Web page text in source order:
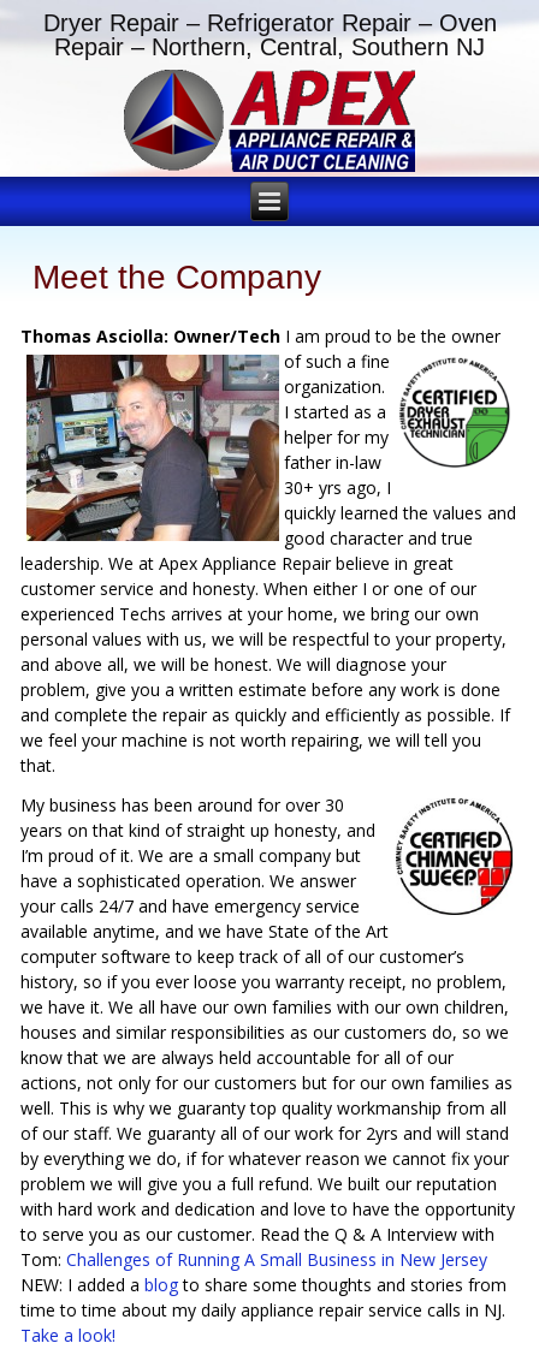
Dryer Repair – Refrigerator Repair – Oven
Repair – Northern, Central, Southern NJ
Meet the Company
Thomas Asciolla: Owner/Tech I am proud to be the owner
of such a fine
organization.
I started as a
helper for my
father in-law
30+ yrs ago, I
quickly learned the values and
good character and true
leadership. We at Apex Appliance Repair believe in great
customer service and honesty. When either I or one of our
experienced Techs arrives at your home, we bring our own
personal values with us, we will be respectful to your property,
and above all, we will be honest. We will diagnose your
problem, give you a written estimate before any work is done
and complete the repair as quickly and efficiently as possible. If
we feel your machine is not worth repairing, we will tell you
that.
My business has been around for over 30
years on that kind of straight up honesty, and
I’m proud of it. We are a small company but
have a sophisticated operation. We answer
your calls 24/7 and have emergency service
available anytime, and we have State of the Art
computer software to keep track of all of our customer’s
history, so if you ever loose you warranty receipt, no problem,
we have it. We all have our own families with our own children,
houses and similar responsibilities as our customers do, so we
know that we are always held accountable for all of our
actions, not only for our customers but for our own families as
well. This is why we guaranty top quality workmanship from all
of our staff. We guaranty all of our work for 2yrs and will stand
by everything we do, if for whatever reason we cannot fix your
problem we will give you a full refund. We built our reputation
with hard work and dedication and love to have the opportunity
to serve you as our customer. Read the Q & A Interview with
Tom:Challenges of Running A Small Business in New Jersey
NEW: I added ablogto share some thoughts and stories from
time to time about my daily appliance repair service calls in NJ.
Take a look!